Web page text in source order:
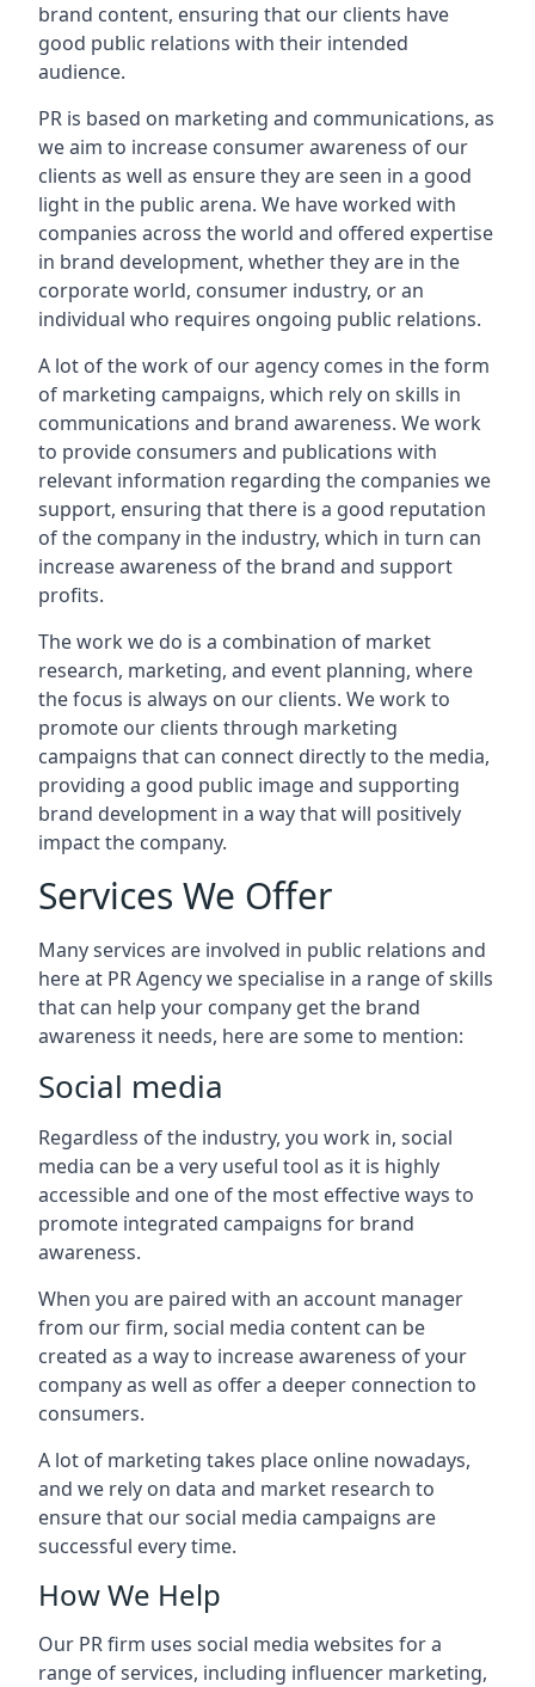
brand content, ensuring that our clients have
good public relations with their intended
audience.
PR is based on marketing and communications, as
we aim to increase consumer awareness of our
clients as well as ensure they are seen in a good
light in the public arena. We have worked with
companies across the world and offered expertise
in brand development, whether they are in the
corporate world, consumer industry, or an
individual who requires ongoing public relations.
A lot of the work of our agency comes in the form
of marketing campaigns, which rely on skills in
communications and brand awareness. We work
to provide consumers and publications with
relevant information regarding the companies we
support, ensuring that there is a good reputation
of the company in the industry, which in turn can
increase awareness of the brand and support
profits.
The work we do is a combination of market
research, marketing, and event planning, where
the focus is always on our clients. We work to
promote our clients through marketing
campaigns that can connect directly to the media,
providing a good public image and supporting
brand development in a way that will positively
impact the company.
Services We Offer
Many services are involved in public relations and
here at PR Agency we specialise in a range of skills
that can help your company get the brand
awareness it needs, here are some to mention:
Social media
Regardless of the industry, you work in, social
media can be a very useful tool as it is highly
accessible and one of the most effective ways to
promote integrated campaigns for brand
awareness.
When you are paired with an account manager
from our firm, social media content can be
created as a way to increase awareness of your
company as well as offer a deeper connection to
consumers.
A lot of marketing takes place online nowadays,
and we rely on data and market research to
ensure that our social media campaigns are
successful every time.
How We Help
Our PR firm uses social media websites for a
range of services, including influencer marketing,